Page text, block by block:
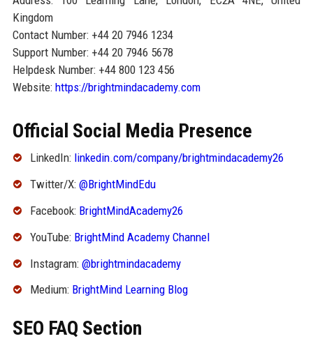
Kingdom
Contact Number: +44 20 7946 1234
Support Number: +44 20 7946 5678
Helpdesk Number: +44 800 123 456
Website: https://brightmindacademy.com
Official Social Media Presence
LinkedIn: linkedin.com/company/brightmindacademy26
Twitter/X: @BrightMindEdu
Facebook: BrightMindAcademy26
YouTube: BrightMind Academy Channel
Instagram: @brightmindacademy
Medium: BrightMind Learning Blog
SEO FAQ Section